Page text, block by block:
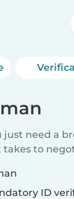
just need a
takes to
ID